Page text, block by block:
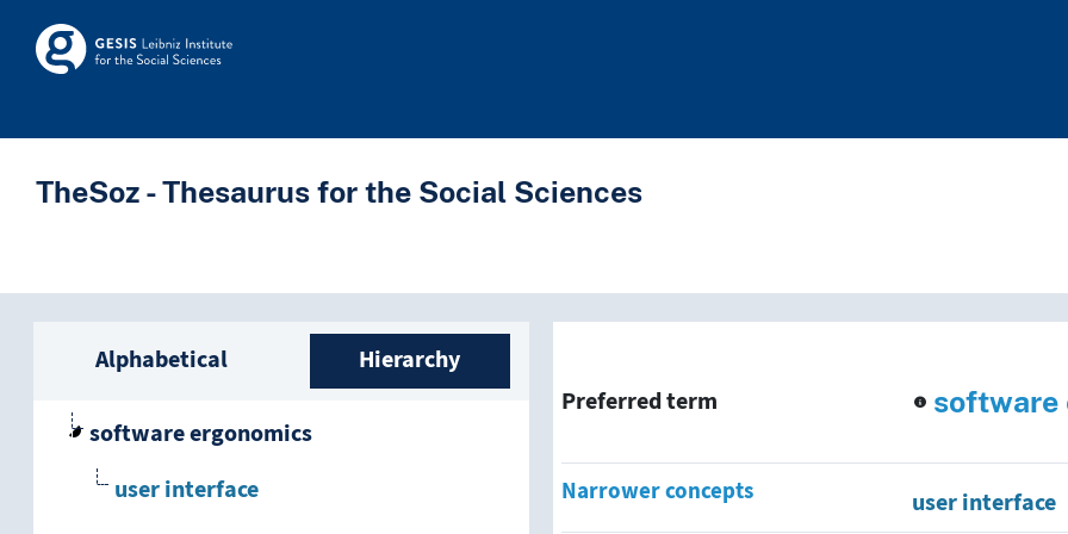
Skip to main
Skosmos
TheSoz - Thesaurus for the Social Sciences
Sidebar listing: list and traverse vocabulary
Alphabetical Hierarchy
software ergonomics
user interface
Preferred term software
Narrower concepts
user interface